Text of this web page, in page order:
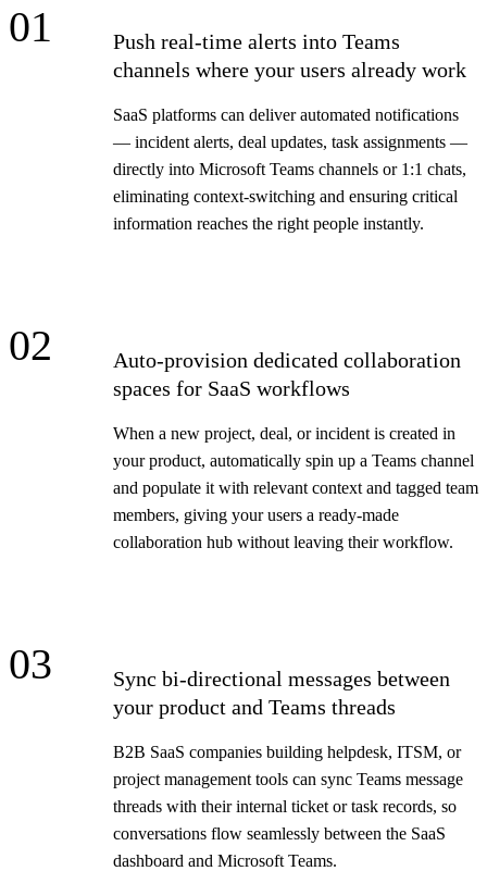
01
Push real-time alerts into Teams
channels where your users already work
SaaS platforms can deliver automated notifications
— incident alerts, deal updates, task assignments —
directly into Microsoft Teams channels or 1:1 chats,
eliminating context-switching and ensuring critical
information reaches the right people instantly.
02
Auto-provision dedicated collaboration
spaces for SaaS workflows
When a new project, deal, or incident is created in
your product, automatically spin up a Teams channel
and populate it with relevant context and tagged team
members, giving your users a ready-made
collaboration hub without leaving their workflow.
03
Sync bi-directional messages between
your product and Teams threads
B2B SaaS companies building helpdesk, ITSM, or
project management tools can sync Teams message
threads with their internal ticket or task records, so
conversations flow seamlessly between the SaaS
dashboard and Microsoft Teams.